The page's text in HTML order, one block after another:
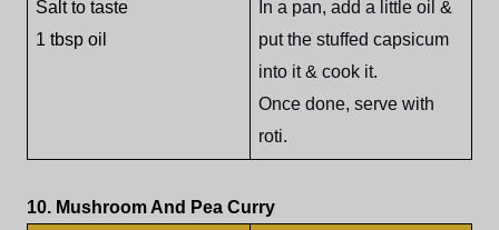
Salt to taste
1 tbsp oil
In a pan, add a little oil &
put the stuffed capsicum
into it & cook it.
Once done, serve with
roti.
10. Mushroom And Pea Curry